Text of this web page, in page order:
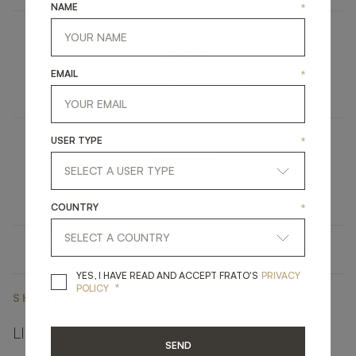
TURIM
QUEBEC
LIGHTING CEILING LAMP
SHARE ON
LINKEDINFACEBOOKPINTERESTGET LINK
NAME *
EMAIL *
USER TYPE *
COUNTRY *
YES, I HAVE READ AND ACCEPT FRATO'S YES, I HAVE READ
PRIVACY
POLICY *
SEND